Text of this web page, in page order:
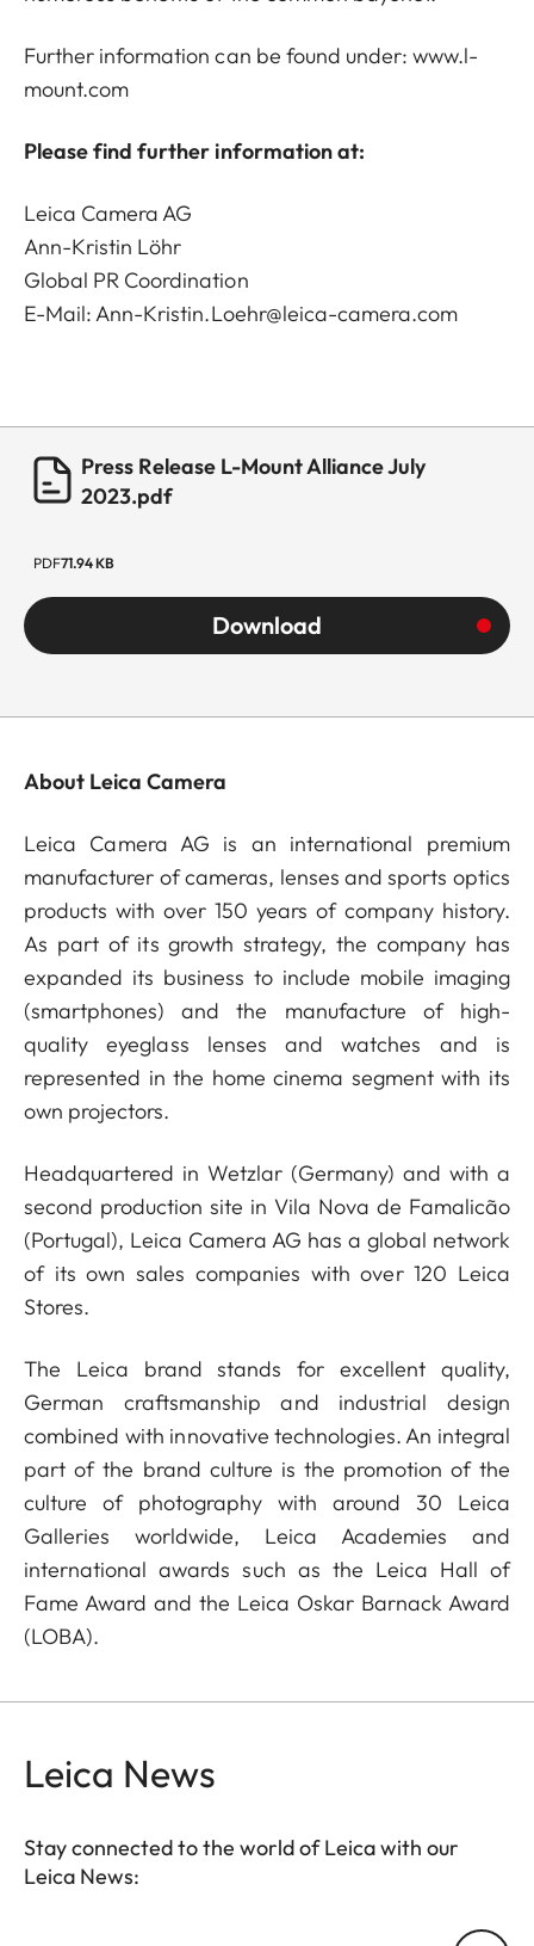
Further information can be found under: www.l-
mount.com
Please find further information at:
Leica Camera AG
Ann-Kristin Löhr
Global PR Coordination
E-Mail:Ann-Kristin.Loehr@leica-camera.com
Press Release L-Mount Alliance July
2023.pdf
PDF71.94 KB
Download
About Leica Camera
Leica Camera AG is an international premium
manufacturer of cameras, lenses and sports optics
products with over 150 years of company history.
As part of its growth strategy, the company has
expanded its business to include mobile imaging
(smartphones) and the manufacture of high-
quality eyeglass lenses and watches and is
represented in the home cinema segment with its
own projectors.
Headquartered in Wetzlar (Germany) and with a
second production site in Vila Nova de Famalicão
(Portugal), Leica Camera AG has a global network
of its own sales companies with over 120 Leica
Stores.
The Leica brand stands for excellent quality,
German craftsmanship and industrial design
combined with innovative technologies. An integral
part of the brand culture is the promotion of the
culture of photography with around 30 Leica
Galleries worldwide, Leica Academies and
international awards such as the Leica Hall of
Fame Award and the Leica Oskar Barnack Award
(LOBA).
Leica News
Stay connected to the world of Leica with our
Leica News: